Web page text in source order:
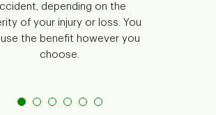
depending on the
of your injury or loss. You
the benefit however you
choose.